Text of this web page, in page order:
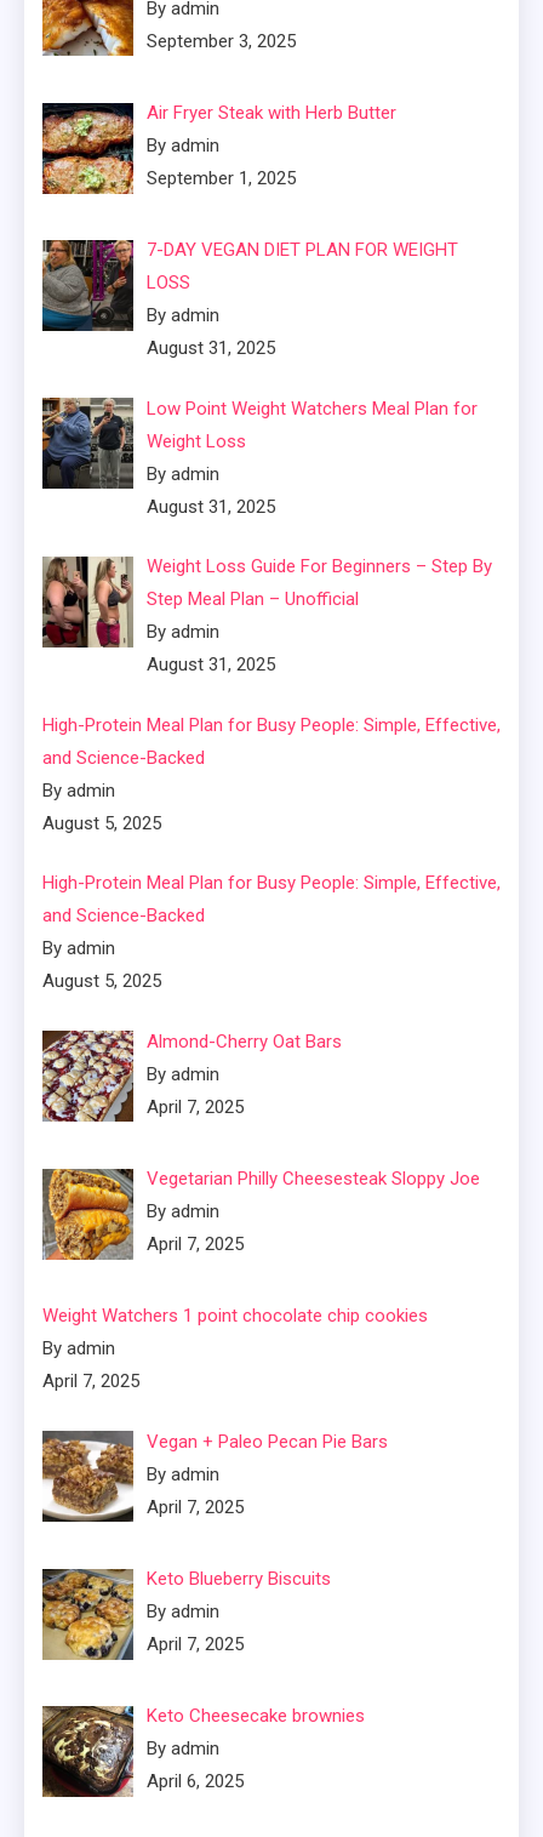
By admin
September 3, 2025
Air Fryer Steak with Herb Butter
By admin
September 1, 2025
7-DAY VEGAN DIET PLAN FOR WEIGHT
LOSS
By admin
August 31, 2025
Low Point Weight Watchers Meal Plan for
Weight Loss
By admin
August 31, 2025
Weight Loss Guide For Beginners – Step By
Step Meal Plan – Unofficial
By admin
August 31, 2025
High-Protein Meal Plan for Busy People: Simple, Effective,
and Science-Backed
By admin
August 5, 2025
High-Protein Meal Plan for Busy People: Simple, Effective,
and Science-Backed
By admin
August 5, 2025
Almond-Cherry Oat Bars
By admin
April 7, 2025
Vegetarian Philly Cheesesteak Sloppy Joe
By admin
April 7, 2025
Weight Watchers 1 point chocolate chip cookies
By admin
April 7, 2025
Vegan + Paleo Pecan Pie Bars
By admin
April 7, 2025
Keto Blueberry Biscuits
By admin
April 7, 2025
Keto Cheesecake brownies
By admin
April 6, 2025